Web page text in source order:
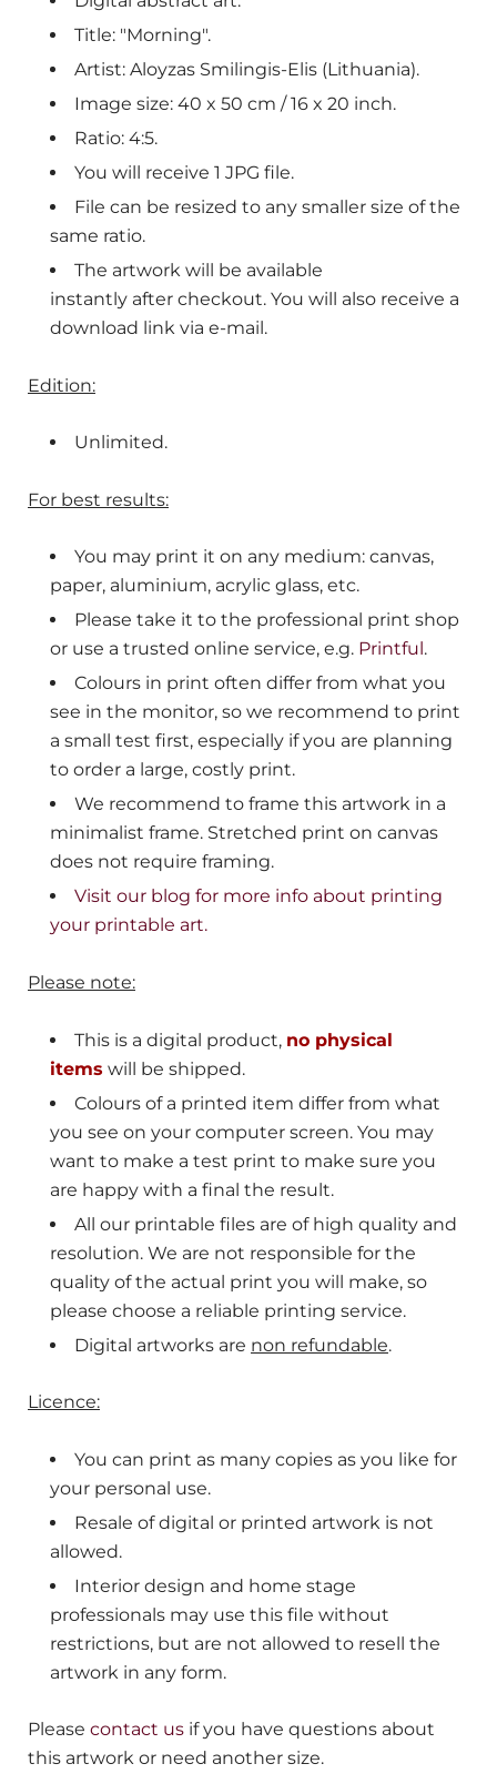
Title: "Morning".
Artist: Aloyzas Smilingis-Elis (Lithuania).
Image size: 40 x 50 cm / 16 x 20 inch.
Ratio: 4:5.
You will receive 1 JPG file.
File can be resized to any smaller size of the
same ratio.
The artwork will be available
instantly after checkout. You will also receive a
download link via e-mail.
Edition:
Unlimited.
For best results:
You may print it on any medium: canvas,
paper, aluminium, acrylic glass, etc.
Please take it to the professional print shop
or use a trusted online service, e.g. Printful .
Colours in print often differ from what you
see in the monitor, so we recommend to print
a small test first, especially if you are planning
to order a large, costly print.
We recommend to frame this artwork in a
minimalist frame. Stretched print on canvas
does not require framing.
Visit our blog for more info about printing
your printable art.
Please note:
This is a digital product, no physical
items will be shipped.
Colours of a printed item differ from what
you see on your computer screen. You may
want to make a test print to make sure you
are happy with a final the result.
All our printable files are of high quality and
resolution. We are not responsible for the
quality of the actual print you will make, so
please choose a reliable printing service.
Digital artworks are non refundable.
Licence:
You can print as many copies as you like for
your personal use.
Resale of digital or printed artwork is not
allowed.
Interior design and home stage
professionals may use this file without
restrictions, but are not allowed to resell the
artwork in any form.
Please contact us if you have questions about
this artwork or need another size.